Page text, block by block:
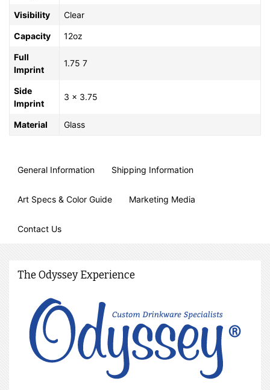
Visibility Clear
Capacity 12oz
Full
Imprint
1.75 7
Side
Imprint
3 x 3.75
Material Glass
General Information Shipping Information
Art Specs & Color Guide Marketing Media
Contact Us
The Odyssey Experience